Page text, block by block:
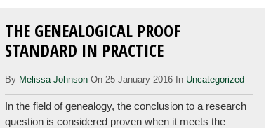
THE GENEALOGICAL PROOF
STANDARD IN PRACTICE
By Melissa Johnson On 25 January 2016 In Uncategorized
In the field of genealogy, the conclusion to a research
question is considered proven when it meets the